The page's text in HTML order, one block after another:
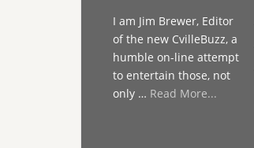
I am Jim Brewer, Editor
of the new CvilleBuzz, a
humble on-line attempt
to entertain those, not
only … Read More...